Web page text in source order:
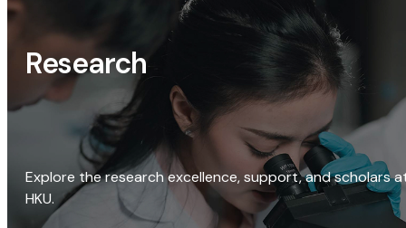
Research
Explore the research excellence, support, and scholars
HKU.